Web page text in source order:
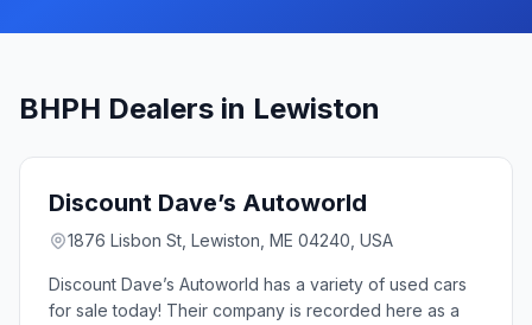
BHPH Dealers in Lewiston
Discount Dave’s Autoworld
1876 Lisbon St, Lewiston, ME 04240, USA
Discount Dave’s Autoworld has a variety of used cars
for sale today! Their company is recorded here as a